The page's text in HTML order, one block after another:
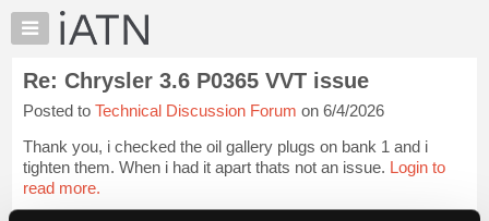
×
Auto
Pros
Member
Benefits
TechHelp
Knowledge
Re: Chrysler 3.6 P0365 VVT issue
Posted to Technical Discussion Forum on 6/4/2026
Thank you, i checked the oil gallery plugs on bank 1 and i
tighten them. When i had it apart thats not an issue. Login to
read more.